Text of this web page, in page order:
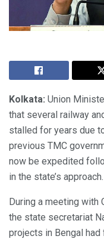
Kolkata: Union
that several railway
stalled for years due
previous TMC
now be expedited
in the state’s approach.
During a meeting with
the state secretariat
projects in Bengal